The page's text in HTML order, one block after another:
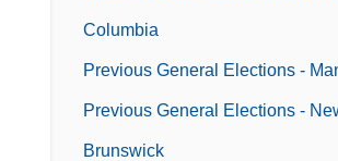
Columbia
Previous General Elections -
Previous General Elections -
Brunswick